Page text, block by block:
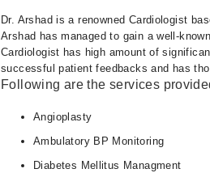
Dr. Arshad is a renowned Cardiologist
Arshad has managed to gain a well-
Cardiologist has high amount of
successful patient feedbacks and has
Following are the services
Angioplasty
Ambulatory BP Monitoring
Diabetes Mellitus Managment